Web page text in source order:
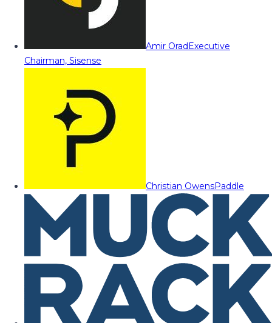
Amir OradExecutive
Chairman, Sisense
Christian OwensPaddle